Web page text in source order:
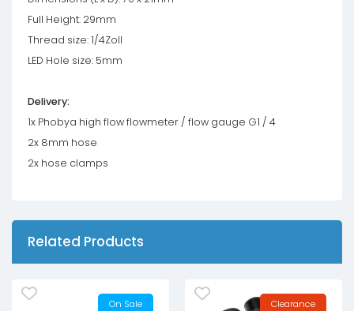
Full Height: 29mm
Thread size: 1/4Zoll
LED Hole size: 5mm
Delivery:
1x Phobya high flow flowmeter / flow gauge G1 / 4
2x 8mm hose
2x hose clamps
Related Products
On Sale Clearance